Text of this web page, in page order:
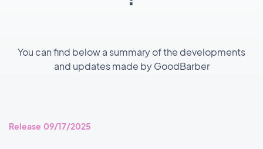
You can find below a summary of the developments
and updates made by GoodBarber
Release 09/17/2025